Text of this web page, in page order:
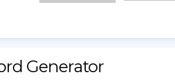
Generator